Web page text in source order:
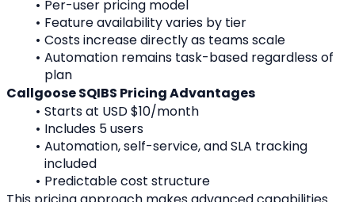
Per-user pricing model
Feature availability varies by tier
Costs increase directly as teams scale
Automation remains task-based regardless of
plan
Callgoose SQIBS Pricing Advantages
Starts at USD $10/month
Includes 5 users
Automation, self-service, and SLA tracking
included
Predictable cost structure